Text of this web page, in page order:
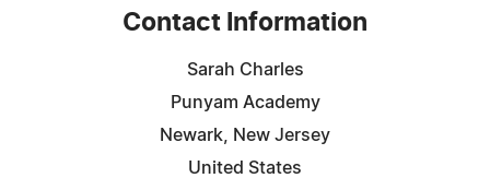
Contact Information
Sarah Charles
Punyam Academy
Newark, New Jersey
United States